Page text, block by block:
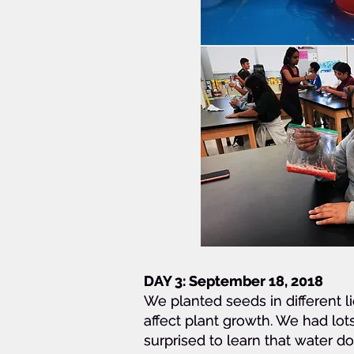
DAY 3:September 18, 2018
We planted seeds in different
affect plant growth. We had
surprised to learn that water
DAY 3:September 18, 2018
We planted seeds in different
affect plant growth. We had
surprised to learn that water
DAY 3: September 18, 2018
We planted seeds in different
affect plant growth. We had
surprised to learn that water